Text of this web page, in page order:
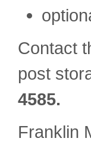
Contact
post
4585.
Franklin